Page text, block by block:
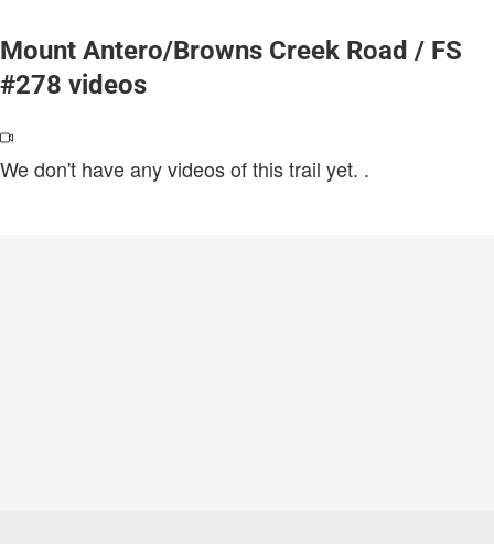
Mount Antero/Browns Creek Road / FS
#278 videos
We don't have any videos of this trail yet. .